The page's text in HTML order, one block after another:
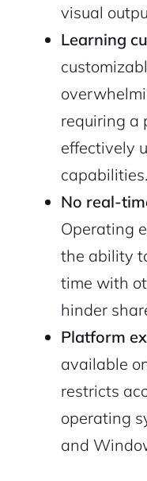
visual
Learning
requiring a
effectively
capabilities.
No real-
Operating
the ability
time with
hinder
Platform
available
restricts
operating
and